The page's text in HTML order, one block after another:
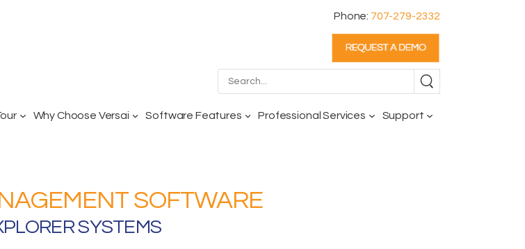
Phone: 707-279-2332
Why Choose Versai Software Features Professional Services Support
SOFTWARE
SYSTEMS